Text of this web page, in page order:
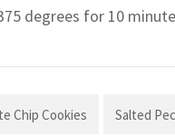
degrees for 10
Chip Cookies Salted